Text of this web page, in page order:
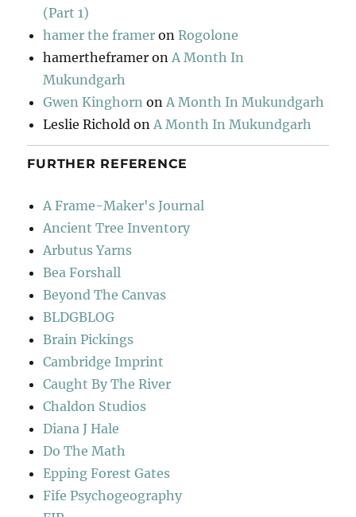
(Part 1)
hamer the framer onRogolone
hamertheframer onA Month In
Mukundgarh
Gwen Kinghorn onA Month In Mukundgarh
Leslie Richold onA Month In Mukundgarh
FURTHER REFERENCE
A Frame-Maker's Journal
Ancient Tree Inventory
Arbutus Yarns
Bea Forshall
Beyond The Canvas
BLDGBLOG
Brain Pickings
Cambridge Imprint
Caught By The River
Chaldon Studios
Diana J Hale
Do The Math
Epping Forest Gates
Fife Psychogeography